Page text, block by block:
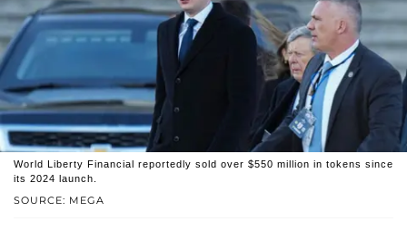
SOURCE: MEGA
World Liberty Financial reportedly sold over $550 million in tokens since
its 2024 launch.